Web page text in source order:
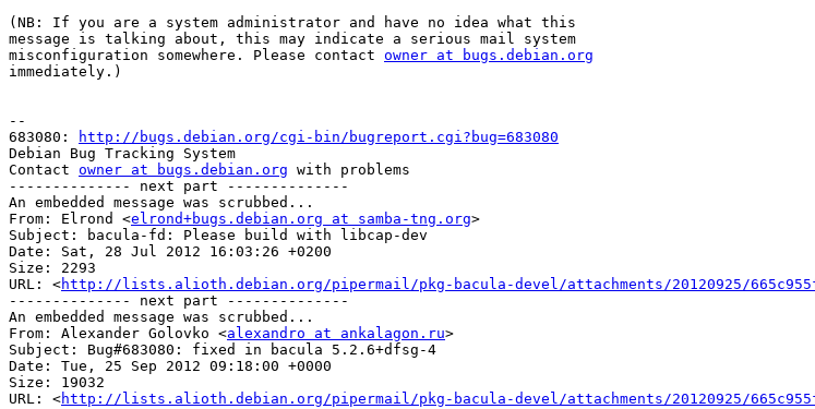
(NB: If you are a system administrator and have no idea what this
message is talking about, this may indicate a serious mail system
misconfiguration somewhere. Please contact owner at bugs.debian.org
immediately.)
--
683080:
http://bugs.debian.org/cgi-bin/bugreport.cgi?bug=683080
Debian Bug Tracking System
Contact owner at bugs.debian.org with problems
-------------- next part --------------
An embedded message was scrubbed...
From: Elrond <elrond+bugs.debian.org at samba-tng.org>
Subject: bacula-fd: Please build with libcap-dev
Date: Sat, 28 Jul 2012 16:03:26 +0200
Size: 2293
URL: <http://lists.alioth.debian.org/pipermail/pkg-bacula-devel/attachments/20120925/
-------------- next part --------------
An embedded message was scrubbed...
From: Alexander Golovko <alexandro at ankalagon.ru>
Subject: Bug#683080: fixed in bacula 5.2.6+dfsg-4
Date: Tue, 25 Sep 2012 09:18:00 +0000
Size: 19032
URL: <http://lists.alioth.debian.org/pipermail/pkg-bacula-devel/attachments/20120925/